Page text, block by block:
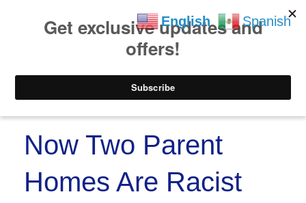
Now Two Parent
Homes Are Racist
English Spanish